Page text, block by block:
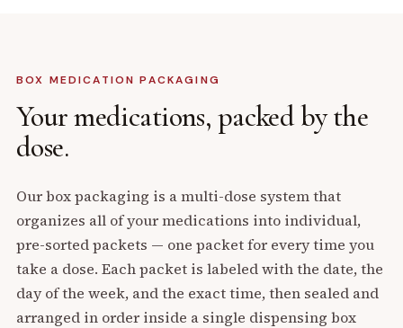
BOX MEDICATION PACKAGING
Your medications, packed by the
dose.
Our box packaging is a multi-dose system that
organizes all of your medications into individual,
pre-sorted packets — one packet for every time you
take a dose. Each packet is labeled with the date, the
day of the week, and the exact time, then sealed and
arranged in order inside a single dispensing box